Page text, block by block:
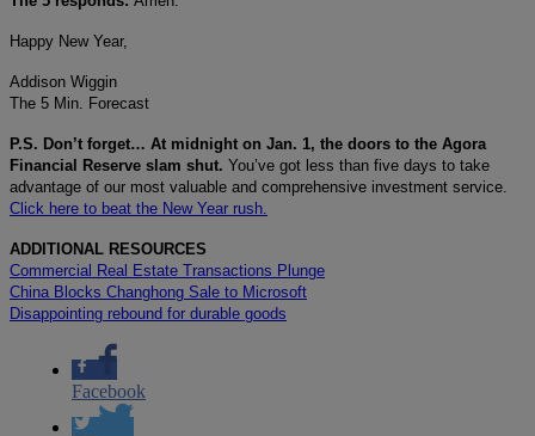
Happy New Year,
Addison Wiggin
The 5 Min. Forecast
P.S. Don’t forget… At midnight on Jan. 1, the doors to the Agora
Financial Reserve slam shut. You’ve got less than five days to take
advantage of our most valuable and comprehensive investment service.
Click here to beat the New Year rush.
ADDITIONAL RESOURCES
Commercial Real Estate Transactions Plunge
China Blocks Changhong Sale to Microsoft
Disappointing rebound for durable goods
Facebook